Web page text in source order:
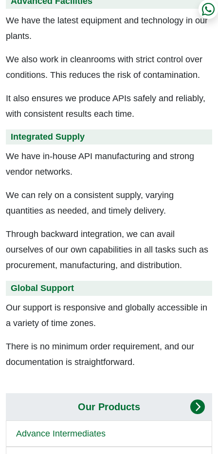
We have the latest equipment and technology in our
plants.
We also work in cleanrooms with strict control over
conditions. This reduces the risk of contamination.
It also ensures we produce APIs safely and reliably,
with consistent results each time.
Integrated Supply
We have in-house API manufacturing and strong
vendor networks.
We can rely on a consistent supply, varying
quantities as needed, and timely delivery.
Through backward integration, we can avail
ourselves of our own capabilities in all tasks such as
procurement, manufacturing, and distribution.
Global Support
Our support is responsive and globally accessible in
a variety of time zones.
There is no minimum order requirement, and our
documentation is straightforward.
Our Products
Advance Intermediates